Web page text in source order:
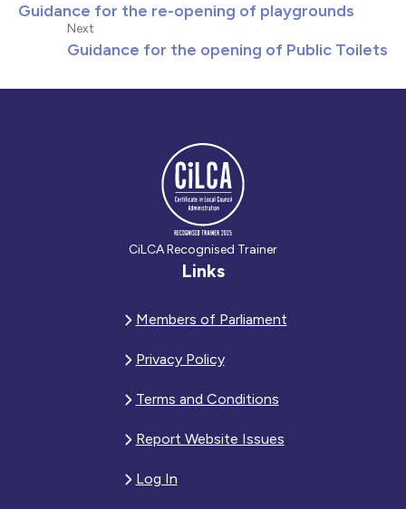
Guidance for the re-opening of playgrounds
Next
Guidance for the opening of Public Toilets
CiLCA Recognised Trainer
Links
Members of Parliament
Privacy Policy
Terms and Conditions
Report Website Issues
Log In